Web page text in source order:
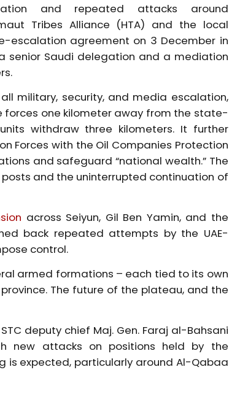
and repeated attacks around
Tribes Alliance (HTA) and the local
escalation agreement on 3 December in
senior Saudi delegation and a mediation
military, security, and media escalation,
one kilometer away from the state-
withdraw three kilometers. It further
Forces with the Oil Companies Protection
and safeguard “national wealth.” The
and the uninterrupted continuation of
across Seiyun, Gil Ben Yamin, and the
back repeated attempts by the UAE-
control.
armed formations – each tied to its own
The future of the plateau, and the
deputy chief Maj. Gen. Faraj al-Bahsani
new attacks on positions held by the
is expected, particularly around Al-Qabaa